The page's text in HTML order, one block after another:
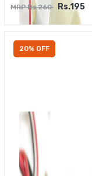
MRP Rs.260 Rs.195
20% OFF